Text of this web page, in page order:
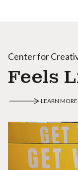
Center for
Feels
LEARN